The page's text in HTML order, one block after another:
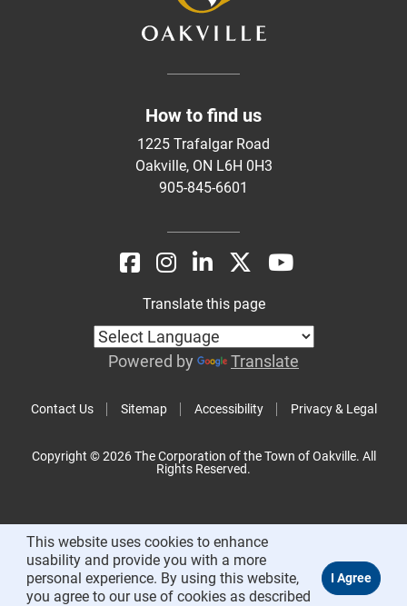
How to find us
1225 Trafalgar Road
Oakville, ON L6H 0H3
905-845-6601
Contact Us Sitemap Accessibility Privacy & Legal
Translate this page
Powered by Translate
Copyright © 2026 The Corporation of the Town of Oakville. All
Rights Reserved.
This website uses cookies to enhance
usability and provide you with a more
personal experience. By using this website,
you agree to our use of cookies as described